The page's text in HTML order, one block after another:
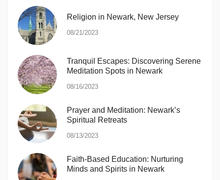
Religion in Newark, New Jersey
08/21/2023
Tranquil Escapes: Discovering Serene
Meditation Spots in Newark
08/16/2023
Prayer and Meditation: Newark’s
Spiritual Retreats
08/13/2023
Faith-Based Education: Nurturing
Minds and Spirits in Newark